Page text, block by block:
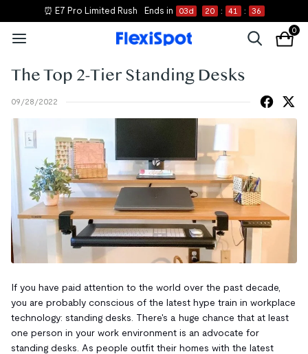
⏰ E7 Pro Limited Rush Ends in 03d 20 : 41 : 36
0
The Top 2-Tier Standing Desks
09/28/2022
If you have paid attention to the world over the past decade,
you are probably conscious of the latest hype train in workplace
technology: standing desks. There's a huge chance that at least
one person in your work environment is an advocate for
standing desks. As people outfit their homes with the latest